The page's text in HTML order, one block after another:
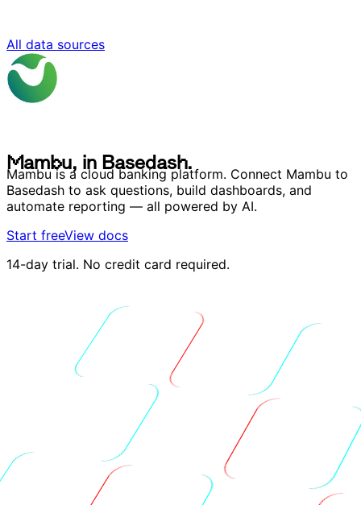
All data sources
Mambu, in Basedash.
Mambu is a cloud banking platform. Connect Mambu to
Basedash to ask questions, build dashboards, and
automate reporting — all powered by AI.
Start freeView docs
14-day trial. No credit card required.